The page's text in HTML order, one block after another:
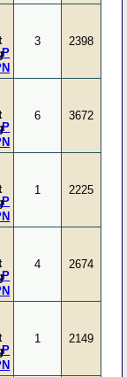
3 2398
6 3672
1 2225
4 2674
1 2149